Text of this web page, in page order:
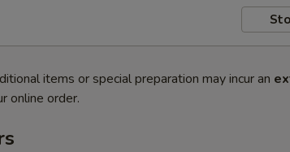
items or special preparation may incur an
online order.